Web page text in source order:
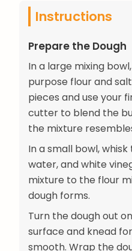
Instructions
Prepare the Dough
In a large mixing
purpose flour and
pieces and use your
cutter to blend the
the mixture
In a small bowl,
water, and white
mixture to the flour
dough forms.
Turn the dough out
surface and knead
smooth. Wrap the